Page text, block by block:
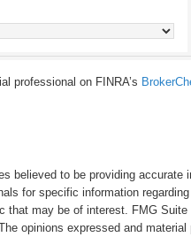
professional on FINRA’s
believed to be providing
for specific information
that may be of interest. FMG
opinions expressed and